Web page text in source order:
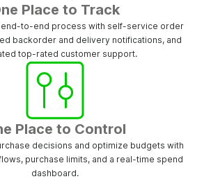
Place to Track
end-to-end process with self-service order
backorder and delivery notifications, and
top-rated customer support.
Place to Control
decisions and optimize budgets with
purchase limits, and a real-time spend
dashboard.